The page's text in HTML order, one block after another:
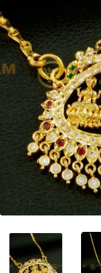
OUT OF STOCK